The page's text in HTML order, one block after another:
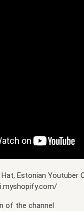
Estonian Youtuber
of the channel